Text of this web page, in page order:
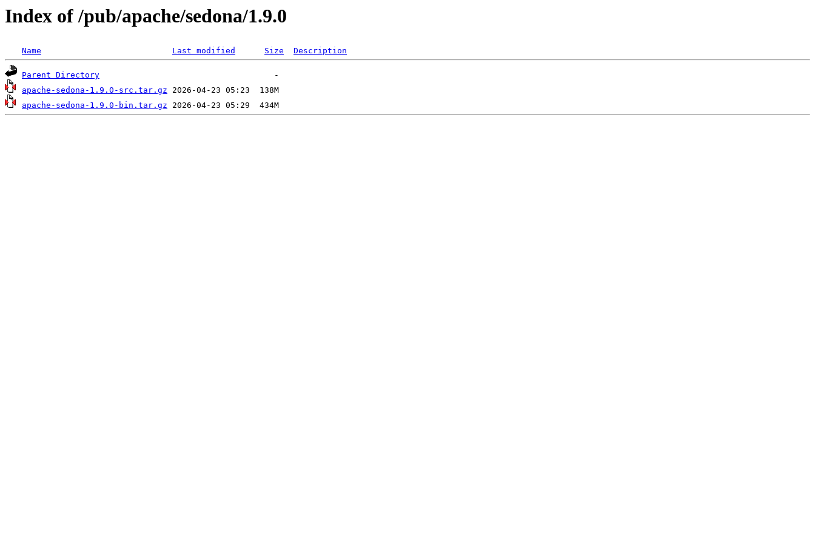
Index of /pub/apache/sedona/1.9.0
Name Last modified Size Description
Parent Directory
apache-sedona-1.9.0-src.tar.gz
apache-sedona-1.9.0-bin.tar.gz